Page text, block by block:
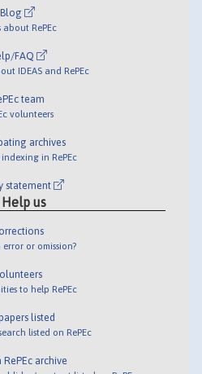
Blog
about RePEc
FAQ
IDEAS and RePEc
team
volunteers
archives
indexing in RePEc
statement
Help us
or omission?
to help RePEc
listed
listed on RePEc
RePEc archive